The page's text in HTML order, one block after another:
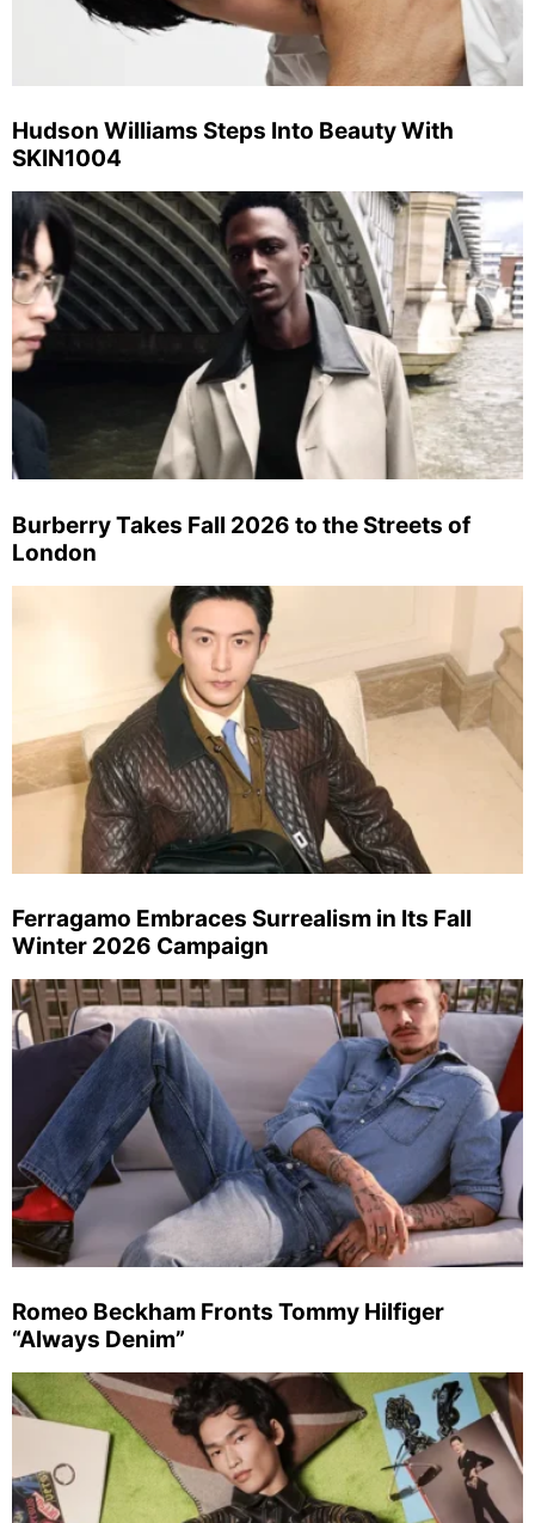
Hudson Williams Steps Into Beauty With
SKIN1004
Burberry Takes Fall 2026 to the Streets of
London
Ferragamo Embraces Surrealism in Its Fall
Winter 2026 Campaign
Romeo Beckham Fronts Tommy Hilfiger
“Always Denim”